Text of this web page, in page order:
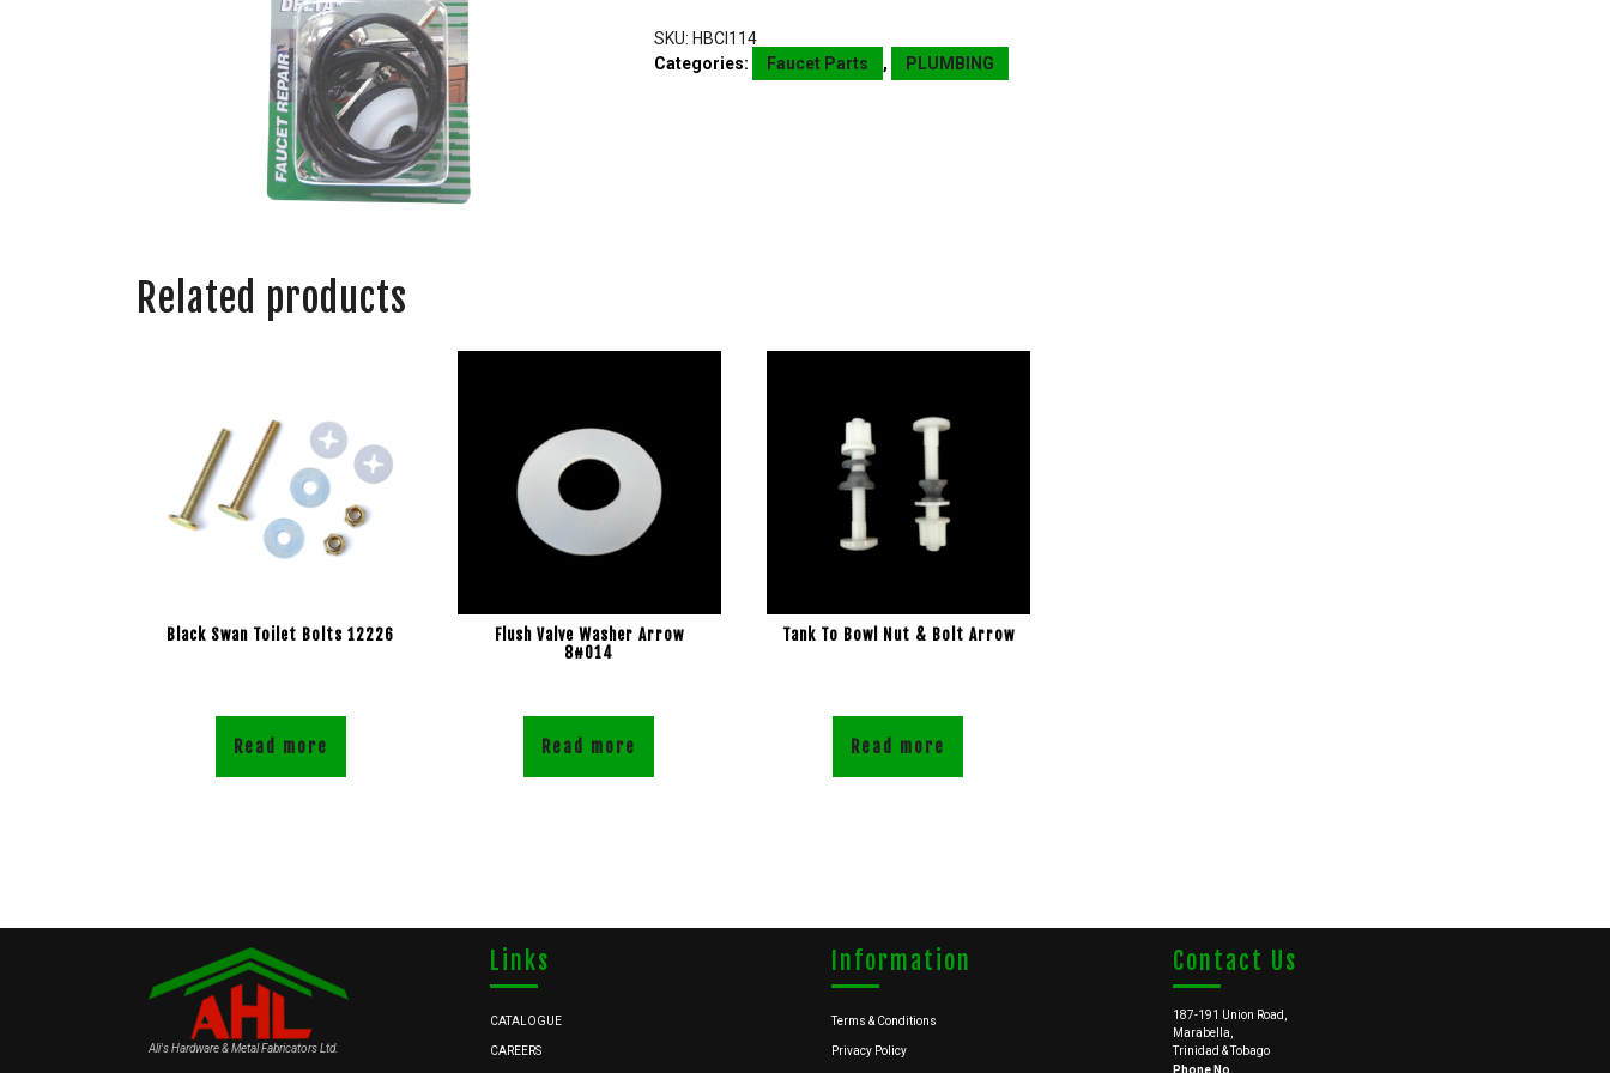
SKU: HBCI114
Categories:
Faucet Parts , PLUMBING
Related products
Black Swan Toilet Bolts 12226
Read more
Flush Valve Washer Arrow
8#014
Read more
Tank To Bowl Nut & Bolt Arrow
Read more
Ali's Hardware & Metal Fabricators Ltd.
Links
CATALOGUE
CAREERS
Information
Terms & Conditions
Privacy Policy
Contact Us
187-191 Union Road,
Marabella,
Trinidad & Tobago
Phone No.